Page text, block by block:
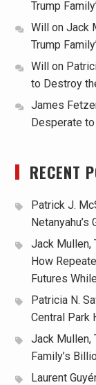
Trump
Willon Jack
Trump
Willon
to Destroy
James
Desperate
RECENT
Patrick J.
Jack Mullen,
How
Futures
Patricia N.
Central Park
Jack Mullen,
Family’s
Laurent